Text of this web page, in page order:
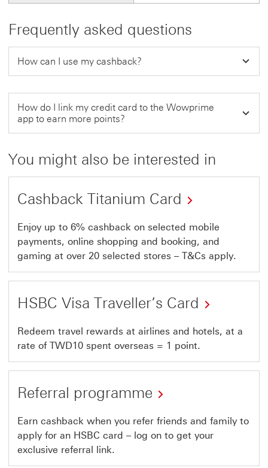
Frequently asked questions
How can I use my cashback?
How do I link my credit card to the Wowprime
app to earn more points?
You might also be interested in
Cashback Titanium Card
Enjoy up to 6% cashback on selected mobile
payments, online shopping and booking, and
gaming at over 20 selected stores – T&Cs apply.
HSBC Visa Traveller’s Card
Redeem travel rewards at airlines and hotels, at a
rate of TWD10 spent overseas = 1 point.
Referral programme
This
link
will
Earn cashback when you refer friends and family to
apply for an HSBC card – log on to get your
exclusive referral link.